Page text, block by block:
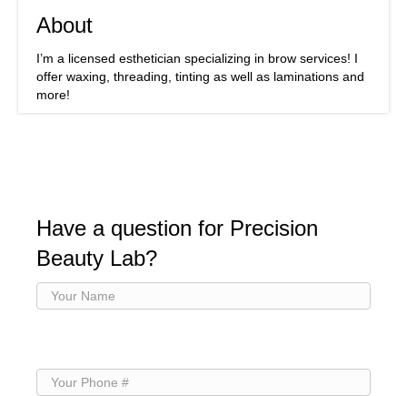
About
I’m a licensed esthetician specializing in brow services! I
offer waxing, threading, tinting as well as laminations and
more!
Have a question for Precision
Beauty Lab?
Your
Your